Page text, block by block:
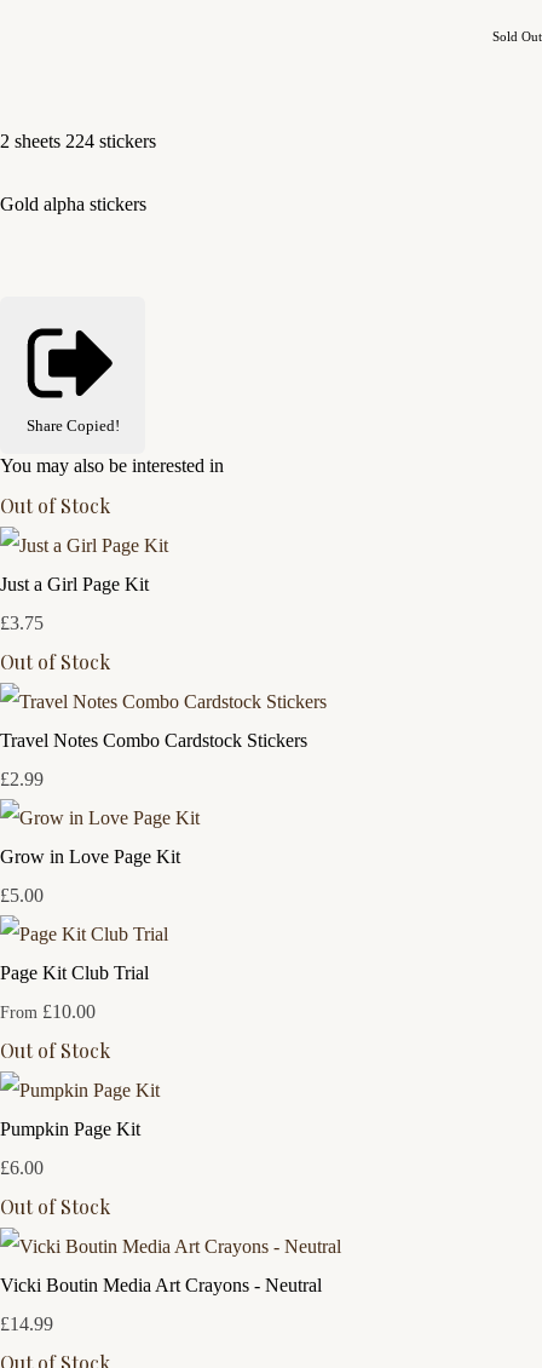
Sold Out
2 sheets 224 stickers
Gold alpha stickers
Share Copied!
You may also be interested in
Out of Stock
Just a Girl Page Kit
£3.75
Out of Stock
Travel Notes Combo Cardstock Stickers
£2.99
Grow in Love Page Kit
£5.00
Page Kit Club Trial
From £10.00
Out of Stock
Pumpkin Page Kit
£6.00
Out of Stock
Vicki Boutin Media Art Crayons - Neutral
£14.99
Out of Stock